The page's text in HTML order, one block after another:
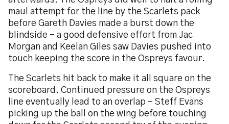
maul attempt for the line by the Scarlets pack
before Gareth Davies made a burst down the
blindside – a good defensive effort from Jac
Morgan and Keelan Giles saw Davies pushed into
touch keeping the score in the Ospreys favour.
The Scarlets hit back to make it all square on the
scoreboard. Continued pressure on the Ospreys
line eventually lead to an overlap – Steff Evans
picking up the ball on the wing before touching